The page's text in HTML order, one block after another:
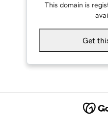
This domain is
Get